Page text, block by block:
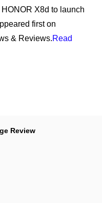
X8d to launch
first on
& Reviews.Read
Review